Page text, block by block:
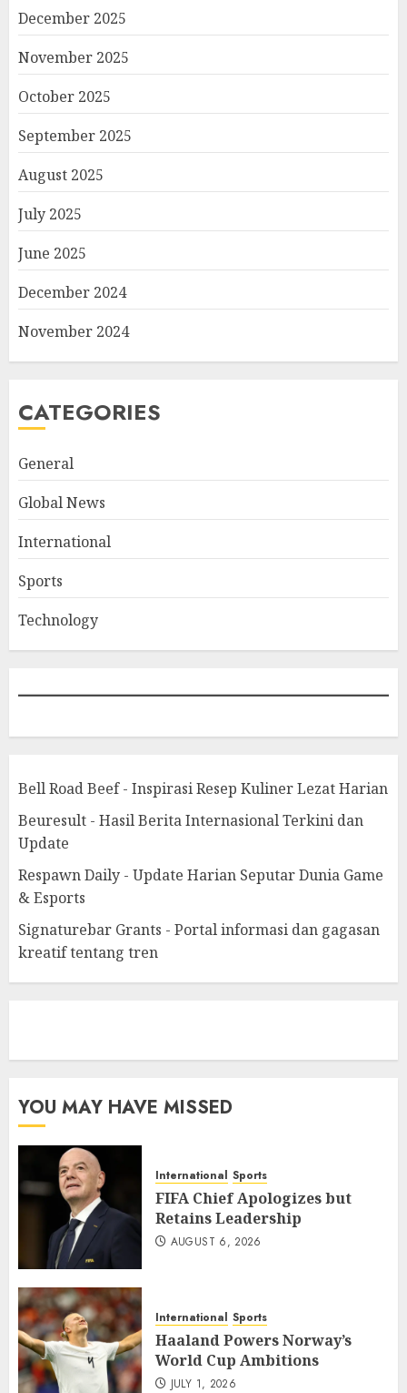
December 2025
November 2025
October 2025
September 2025
August 2025
July 2025
June 2025
December 2024
November 2024
CATEGORIES
General
Global News
International
Sports
Technology
Bell Road Beef - Inspirasi Resep Kuliner Lezat Harian
Beuresult - Hasil Berita Internasional Terkini dan
Update
Respawn Daily - Update Harian Seputar Dunia Game
& Esports
Signaturebar Grants - Portal informasi dan gagasan
kreatif tentang tren
YOU MAY HAVE MISSED
International Sports
FIFA Chief Apologizes but
Retains Leadership
AUGUST 6, 2026
International Sports
Haaland Powers Norway’s
World Cup Ambitions
JULY 1, 2026